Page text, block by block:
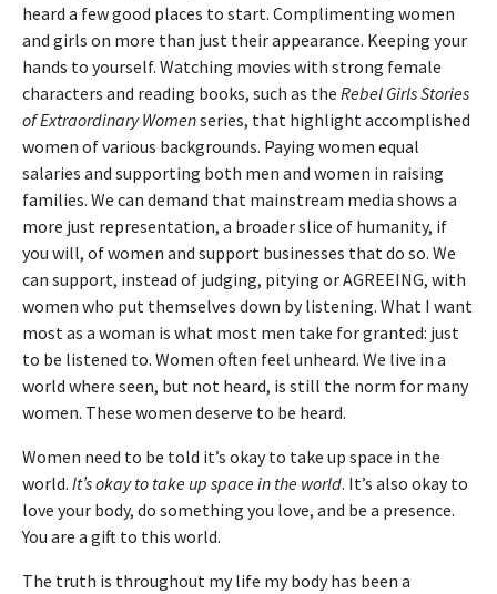
heard a few good places to start. Complimenting women
and girls on more than just their appearance. Keeping your
hands to yourself. Watching movies with strong female
characters and reading books, such as the Rebel Girls Stories
of Extraordinary Womenseries, that highlight accomplished
women of various backgrounds. Paying women equal
salaries and supporting both men and women in raising
families. We can demand that mainstream media shows a
more just representation, a broader slice of humanity, if
you will, of women and support businesses that do so. We
can support, instead of judging, pitying or AGREEING, with
women who put themselves down by listening. What I want
most as a woman is what most men take for granted: just
to be listened to. Women often feel unheard. We live in a
world where seen, but not heard, is still the norm for many
women. These women deserve to be heard.
Women need to be told it’s okay to take up space in the
world. It’s okay to take up space in the world. It’s also okay to
love your body, do something you love, and be a presence.
You are a gift to this world.
The truth is throughout my life my body has been a